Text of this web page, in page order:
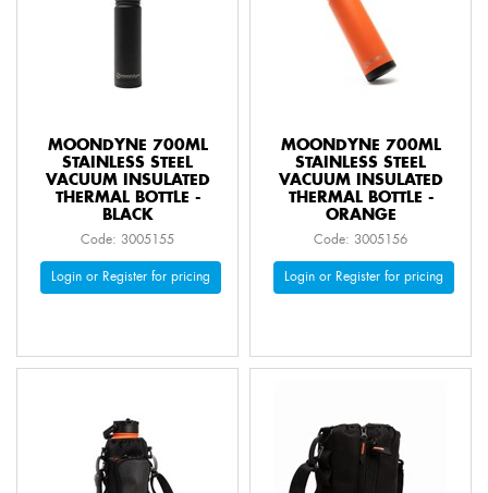
MOONDYNE 700ML
STAINLESS STEEL
VACUUM INSULATED
THERMAL BOTTLE -
BLACK
Code: 3005155
Login or Register for pricing
MOONDYNE 700ML
STAINLESS STEEL
VACUUM INSULATED
THERMAL BOTTLE -
ORANGE
Code: 3005156
Login or Register for pricing